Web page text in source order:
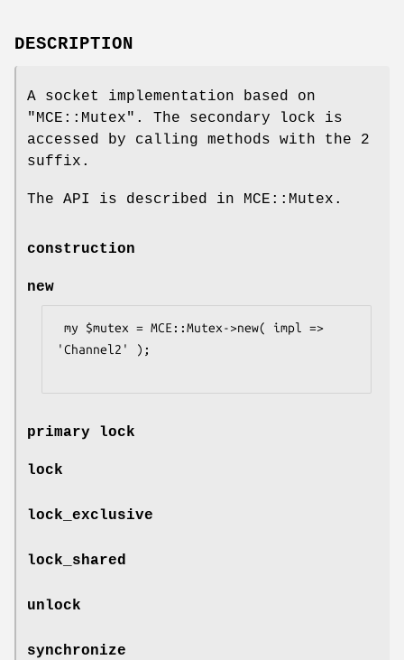
DESCRIPTION
A socket implementation based on
"MCE::Mutex" . The secondary lock is
accessed by calling methods with the 2
suffix.
The API is described in MCE::Mutex.
construction
new
'Channel2' );
primary lock
lock
lock_exclusive
lock_shared
unlock
synchronize